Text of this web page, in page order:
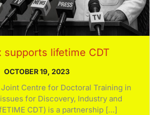
supports lifetime CDT
OCTOBER 19, 2023
Joint Centre for Doctoral Training in
for Discovery, Industry and
CDT) is a partnership […]